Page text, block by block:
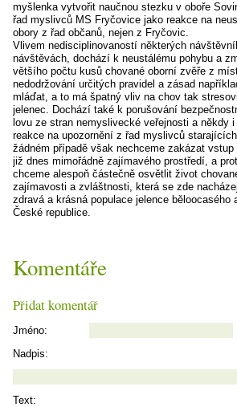
myšlenka vytvořit naučnou stezku v oboře
řad myslivců MS Fryčovice jako reakce na
obory z řad občanů, nejen z Fryčovic.
Vlivem nedisciplinovaností některých
návštěvách, dochází k neustálému pohybu a
většího počtu kusů chované oborní zvěře z
nedodržování určitých pravidel a zásad
mláďat, a to má špatný vliv na chov tak
jelenec. Dochází také k porušování
lovu ze stran nemyslivecké veřejnosti a někdy
reakce na upozornění z řad myslivců
žádném případě však nechceme zakázat
již dnes mimořádně zajímavého prostředí, a
chceme alespoň částečně osvětlit život
zajímavosti a zvláštnosti, která se zde
zdravá a krásná populace jelence běloocasého
České republice.
Komentáře
Přidat komentář
Jméno:
Nadpis:
Text: